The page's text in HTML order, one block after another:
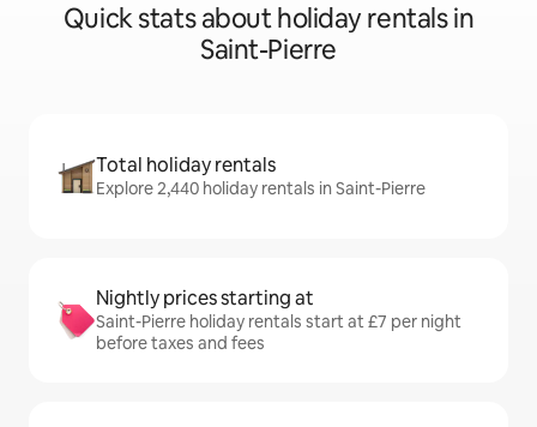
Quick stats about holiday rentals in
Saint-Pierre
Total holiday rentals
Explore 2,440 holiday rentals in Saint-Pierre
Nightly prices starting at
Saint-Pierre holiday rentals start at £7 per night
before taxes and fees